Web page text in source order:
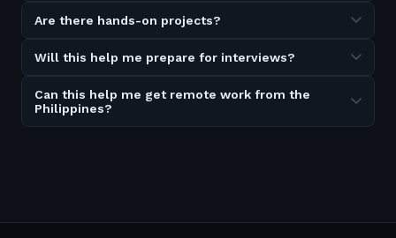
Are there hands-on projects?
Will this help me prepare for interviews?
Can this help me get remote work from the
Philippines?